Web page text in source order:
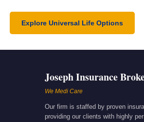
Explore Universal Life Options
Joseph Insurance
We Medi Care
Our firm is staffed by proven
providing our clients with highly